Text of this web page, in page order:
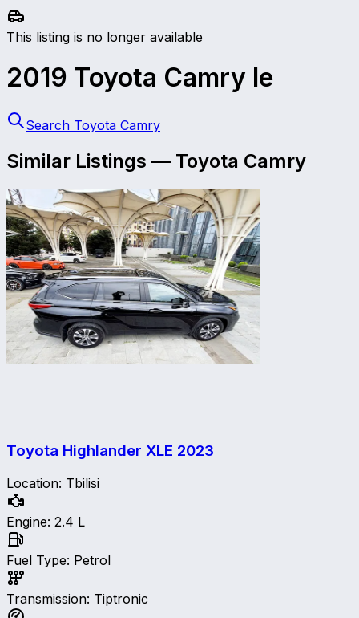
This listing is no longer available
2019 Toyota Camry le
Search Toyota Camry
Similar Listings — Toyota Camry
Toyota Highlander XLE 2023
Location: Tbilisi
Engine: 2.4 L
Fuel Type: Petrol
Transmission: Tiptronic